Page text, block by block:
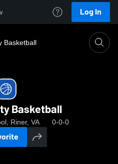
Log In
Basketball
Basketball
Riner, VA 0-0-0